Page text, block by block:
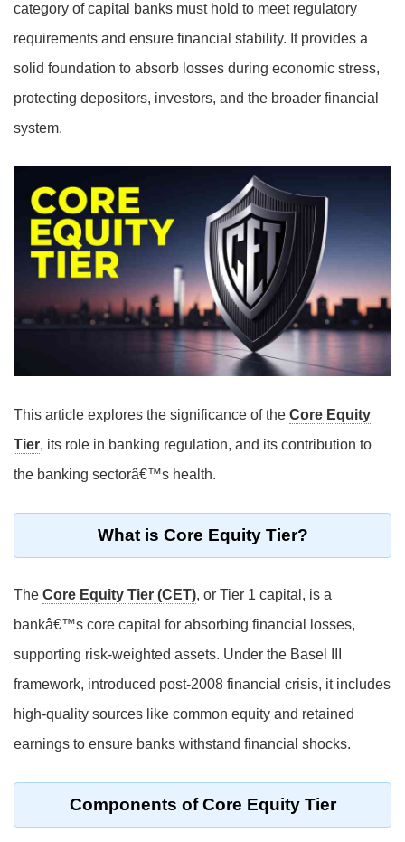
category of capital banks must hold to meet regulatory
requirements and ensure financial stability. It provides a
solid foundation to absorb losses during economic stress,
protecting depositors, investors, and the broader financial
system.
This article explores the significance of the Core Equity
Tier, its role in banking regulation, and its contribution to
the banking sectorâ€™s health.
What is Core Equity Tier?
The Core Equity Tier (CET), or Tier 1 capital, is a
bankâ€™s core capital for absorbing financial losses,
supporting risk-weighted assets. Under the Basel III
framework, introduced post-2008 financial crisis, it includes
high-quality sources like common equity and retained
earnings to ensure banks withstand financial shocks.
Components of Core Equity Tier